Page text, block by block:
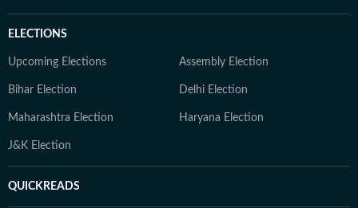
ELECTIONS
Upcoming Elections Assembly Election
Bihar Election Delhi Election
Maharashtra Election Haryana Election
J&K Election
QUICKREADS